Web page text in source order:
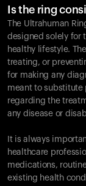
Is the ring
The Ultrahuman
designed solely for
healthy lifestyle.
treating, or
for making any
meant to substitute
regarding the
any disease or
It is always
healthcare
medications,
existing health
Looks like you